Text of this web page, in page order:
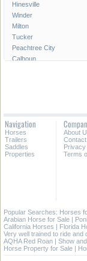
Hinesville
Winder
Milton
Tucker
Peachtree City
Calhoun
Dublin
Suwanee
All Cities in Georgia
Navigation
Horses
Trailers
Saddles
Properties
About
Terms
Popular Searches: Horses
Arabian Horse for Sale |
California Horses | Florida
Very well trained to ride and
AQHA Red Roan | Show
Horse Property for Sale |